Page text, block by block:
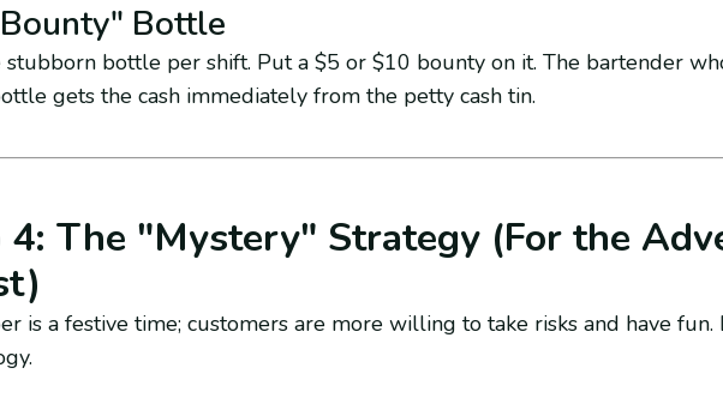
Bottle
stubborn bottle per shift. Put a $5 or $10 bounty on it. The bartender
gets the cash immediately from the petty cash tin.
4: The "Mystery" Strategy (For the
is a festive time; customers are more willing to take risks and have fun.